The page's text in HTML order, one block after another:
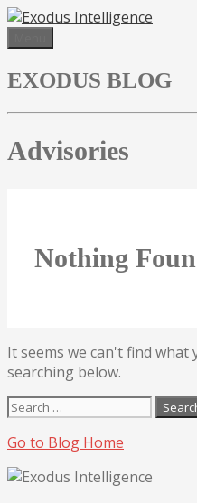
Skip
EXODUS BLOG
Advisories
Nothing
It seems we can't find
searching below.
Search
Go to Blog Home